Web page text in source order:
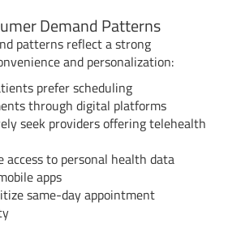
Demand Patterns
patterns reflect a strong
and personalization:
prefer scheduling
through digital platforms
seek providers offering telehealth
access to personal health data
apps
same-day appointment